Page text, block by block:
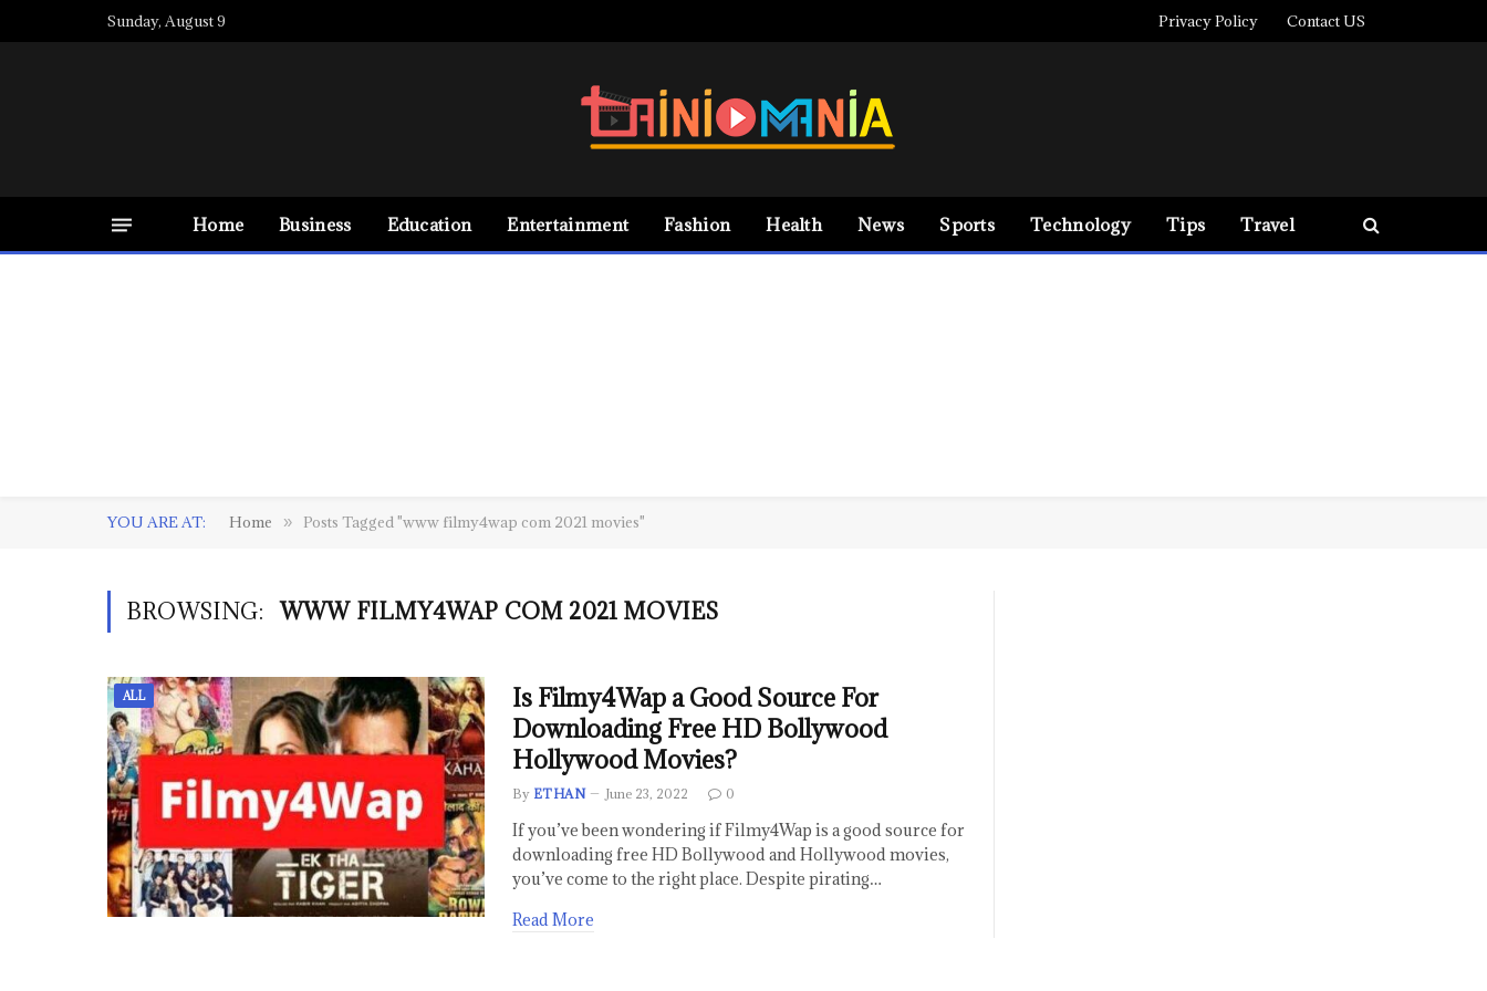
Sunday, August 9 Privacy Policy Contact US
Home Business Education Entertainment Fashion Health News Sports Technology Tips Travel
YOU ARE AT: Home » Posts Tagged "www filmy4wap com 2021 movies"
BROWSING: WWW FILMY4WAP COM 2021 MOVIES
ALL
Is Filmy4Wap a Good Source For
Downloading Free HD Bollywood
Hollywood Movies?
By ETHAN June 23, 2022 0
If you’ve been wondering if Filmy4Wap is a good source for
downloading free HD Bollywood and Hollywood movies,
you’ve come to the right place. Despite pirating…
Read More